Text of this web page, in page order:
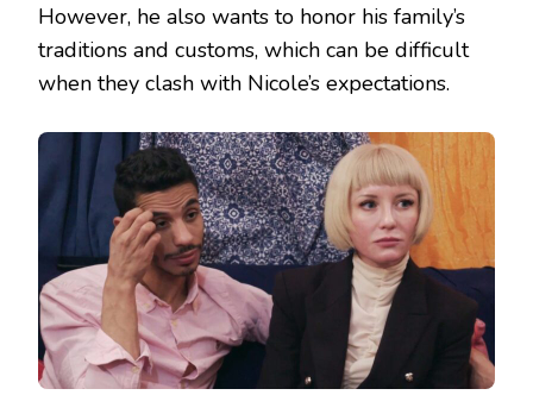
However, he also wants to honor his family’s
traditions and customs, which can be difficult
when they clash with Nicole’s expectations.